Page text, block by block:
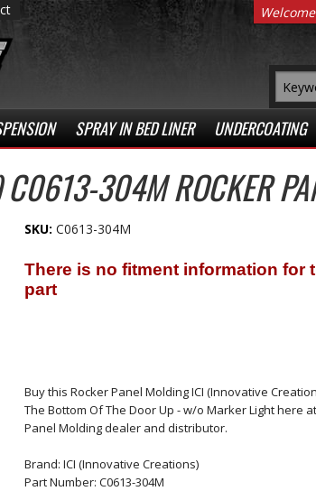
SPRAY IN BED LINER UNDERCOATING
304M ROCKER
SKU: C0613-304M
Buy this Rocker Panel Molding ICI (Innovative
The Bottom Of The Door Up - w/o Marker Light here
Panel Molding dealer and distributor.
Brand: ICI (Innovative Creations)
Part Number: C0613-304M